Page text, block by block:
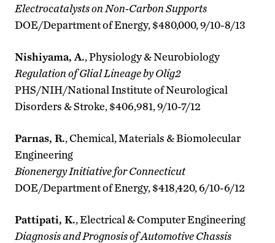
Electrocatalysts on Non-Carbon Supports
DOE/Department of Energy, $480,000, 9/10-8/13
Nishiyama, A., Physiology & Neurobiology
Regulation of Glial Lineage by Olig2
PHS/NIH/National Institute of Neurological
Disorders & Stroke, $406,981, 9/10-7/12
Parnas, R., Chemical, Materials & Biomolecular
Engineering
Bionenergy Initiative for Connecticut
DOE/Department of Energy, $418,420, 6/10-6/12
Pattipati, K., Electrical & Computer Engineering
Diagnosis and Prognosis of Automotive Chassis